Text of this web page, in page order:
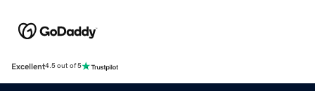
Excellent4.5 out of 5